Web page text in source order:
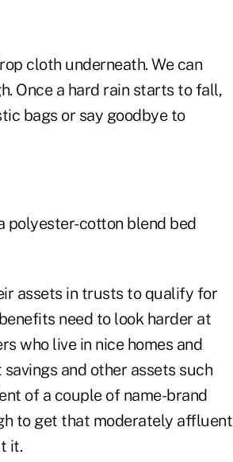
cloth underneath. We can
Once a hard rain starts to fall,
bags or say goodbye to
polyester-cotton blend bed
assets in trusts to qualify for
need to look harder at
who live in nice homes and
and other assets such
of a couple of name-brand
to get that moderately affluent
it.